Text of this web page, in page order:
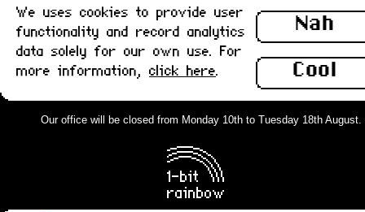
Nah
Cool
We uses cookies to provide user
functionality and record analytics
data solely for our own use. For
more information, click here.
Our office will be closed from Monday 10th to Tuesday 18th